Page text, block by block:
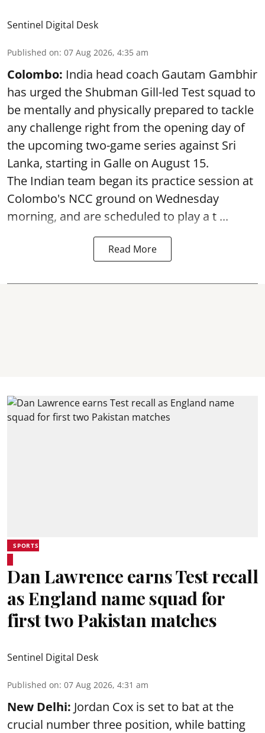
Sentinel Digital Desk
Published on: 07 Aug 2026, 4:35 am
Colombo: India head coach Gautam Gambhir
has urged the Shubman Gill-led Test squad to
be mentally and physically prepared to tackle
any challenge right from the opening day of
the upcoming two-game series against Sri
Lanka, starting in Galle on August 15.
The Indian team began its practice session at
Colombo's NCC ground on Wednesday
morning, and are scheduled to play a t ...
Read More
SPORTS
Dan Lawrence earns Test recall
as England name squad for
first two Pakistan matches
Sentinel Digital Desk
Published on: 07 Aug 2026, 4:31 am
New Delhi: Jordan Cox is set to bat at the
crucial number three position, while batting